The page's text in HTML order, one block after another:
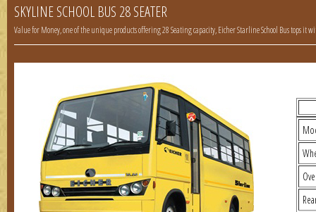
SKYLINE SCHOOL BUS 28 SEATER
Value for Money, one of the unique products offering 28 Seating capacity, Eicher Starline School Bus tops it